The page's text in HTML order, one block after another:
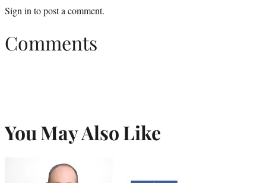
Sign in to post a comment.
Comments
You May Also Like